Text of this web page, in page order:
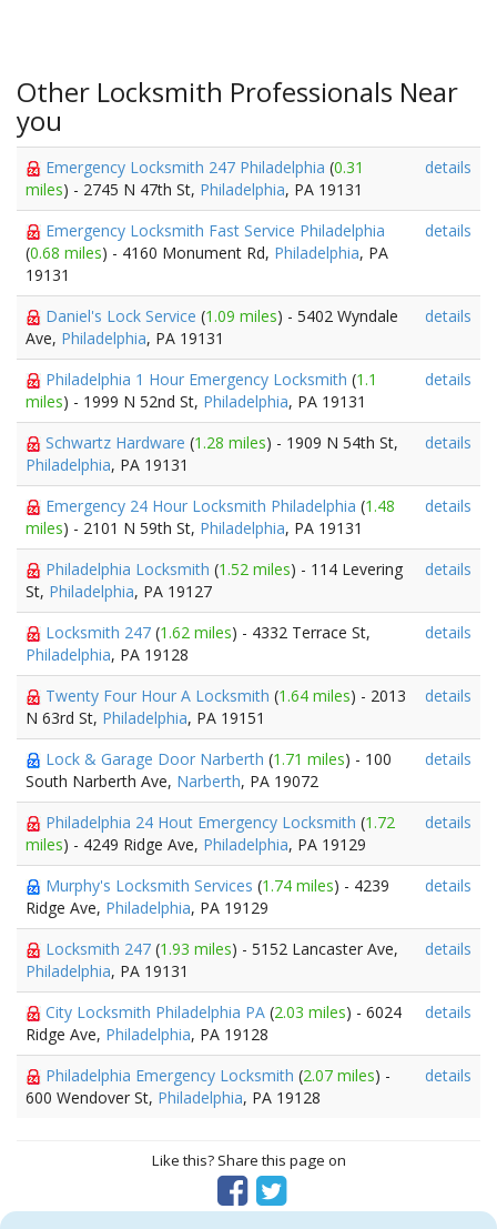
Other Locksmith Professionals Near
you
Emergency Locksmith 247 Philadelphia (0.31
miles) - 2745 N 47th St, Philadelphia, PA 19131
details
Emergency Locksmith Fast Service Philadelphia
(0.68 miles) - 4160 Monument Rd, Philadelphia, PA
19131
details
Daniel's Lock Service (1.09 miles) - 5402 Wyndale
Ave, Philadelphia, PA 19131
details
Philadelphia 1 Hour Emergency Locksmith (1.1
miles) - 1999 N 52nd St, Philadelphia, PA 19131
details
Schwartz Hardware (1.28 miles) - 1909 N 54th St,
Philadelphia, PA 19131
details
Emergency 24 Hour Locksmith Philadelphia (1.48
miles) - 2101 N 59th St, Philadelphia, PA 19131
details
Philadelphia Locksmith (1.52 miles) - 114 Levering
St, Philadelphia, PA 19127
details
Locksmith 247 (1.62 miles) - 4332 Terrace St,
Philadelphia, PA 19128
details
Twenty Four Hour A Locksmith (1.64 miles) - 2013
N 63rd St, Philadelphia, PA 19151
details
Lock & Garage Door Narberth (1.71 miles) - 100
South Narberth Ave, Narberth, PA 19072
details
Philadelphia 24 Hout Emergency Locksmith (1.72
miles) - 4249 Ridge Ave, Philadelphia, PA 19129
details
Murphy's Locksmith Services (1.74 miles) - 4239
Ridge Ave, Philadelphia, PA 19129
details
Locksmith 247 (1.93 miles) - 5152 Lancaster Ave,
Philadelphia, PA 19131
details
City Locksmith Philadelphia PA (2.03 miles) - 6024
Ridge Ave, Philadelphia, PA 19128
details
Philadelphia Emergency Locksmith (2.07 miles) -
600 Wendover St, Philadelphia, PA 19128
details
Like this? Share this page on